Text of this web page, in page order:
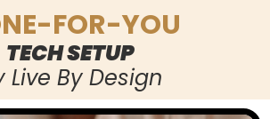
FOR-YOU
TECH SETUP
Live By Design